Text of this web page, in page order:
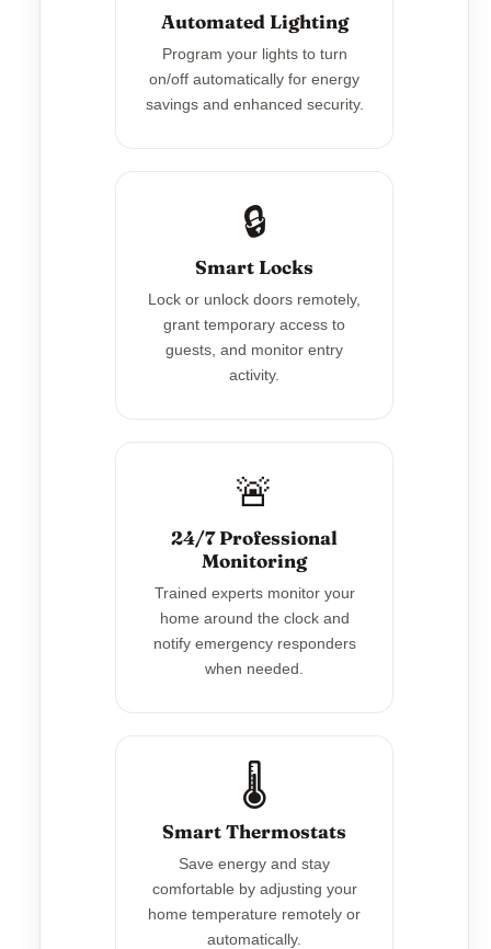
Automated Lighting
Program your lights to turn
on/off automatically for energy
savings and enhanced security.
🔒
Smart Locks
Lock or unlock doors remotely,
grant temporary access to
guests, and monitor entry
activity.
🚨
24/7 Professional
Monitoring
Trained experts monitor your
home around the clock and
notify emergency responders
when needed.
🌡️
Smart Thermostats
Save energy and stay
comfortable by adjusting your
home temperature remotely or
automatically.